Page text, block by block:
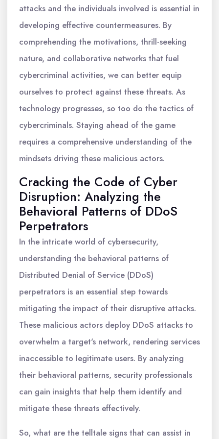
attacks and the individuals involved is essential in
developing effective countermeasures. By
comprehending the motivations, thrill-seeking
nature, and collaborative networks that fuel
cybercriminal activities, we can better equip
ourselves to protect against these threats. As
technology progresses, so too do the tactics of
cybercriminals. Staying ahead of the game
requires a comprehensive understanding of the
mindsets driving these malicious actors.
Cracking the Code of Cyber
Disruption: Analyzing the
Behavioral Patterns of DDoS
Perpetrators
In the intricate world of cybersecurity,
understanding the behavioral patterns of
Distributed Denial of Service (DDoS)
perpetrators is an essential step towards
mitigating the impact of their disruptive attacks.
These malicious actors deploy DDoS attacks to
overwhelm a target's network, rendering services
inaccessible to legitimate users. By analyzing
their behavioral patterns, security professionals
can gain insights that help them identify and
mitigate these threats effectively.
So, what are the telltale signs that can assist in